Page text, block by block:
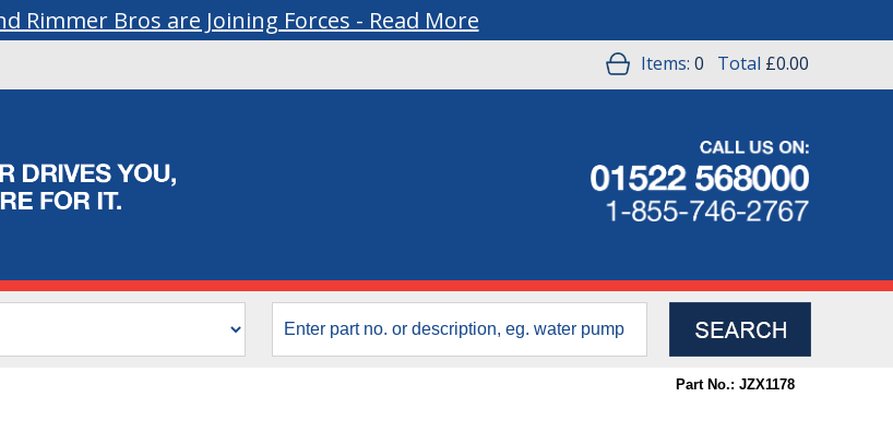
Rimmer Bros are Joining Forces - Read More
Items: 0 Total £0.00
Part No.: JZX1178